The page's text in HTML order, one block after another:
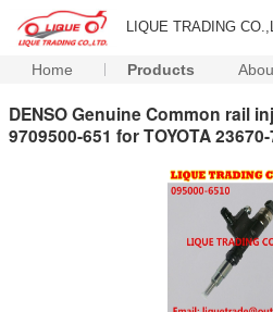
LIQUE TRADING
Home Products
DENSO Genuine Common rail
9709500-651 for TOYOTA